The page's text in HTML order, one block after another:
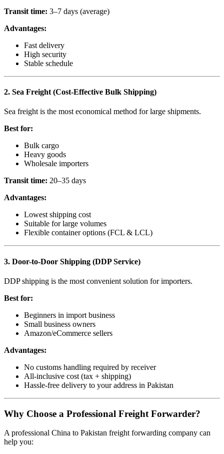
Transit time: 3–7 days (average)
Advantages:
Fast delivery
High security
Stable schedule
2. Sea Freight (Cost-Effective Bulk Shipping)
Sea freight is the most economical method for large shipments.
Best for:
Bulk cargo
Heavy goods
Wholesale importers
Transit time: 20–35 days
Advantages:
Lowest shipping cost
Suitable for large volumes
Flexible container options (FCL & LCL)
3. Door-to-Door Shipping (DDP Service)
DDP shipping is the most convenient solution for importers.
Best for:
Beginners in import business
Small business owners
Amazon/eCommerce sellers
Advantages:
No customs handling required by receiver
All-inclusive cost (tax + shipping)
Hassle-free delivery to your address in Pakistan
Why Choose a Professional Freight Forwarder?
A professional China to Pakistan freight forwarding company can
help you: